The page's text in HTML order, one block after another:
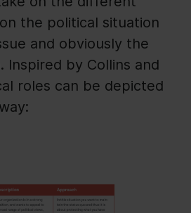
the political situation
and obviously the
Inspired by Collins and
roles can be depicted